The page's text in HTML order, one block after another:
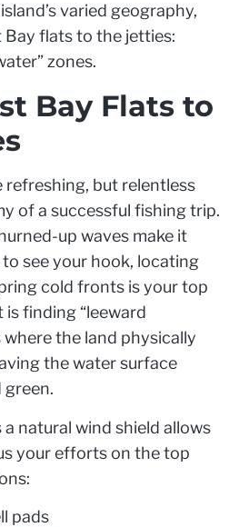
varied geography,
flats to the jetties:
zones.
Bay Flats to
refreshing, but relentless
of a successful fishing trip.
up waves make it
see your hook, locating
cold fronts is your top
finding “leeward
the land physically
the water surface
green.
a natural wind shield allows
your efforts on the top
pads